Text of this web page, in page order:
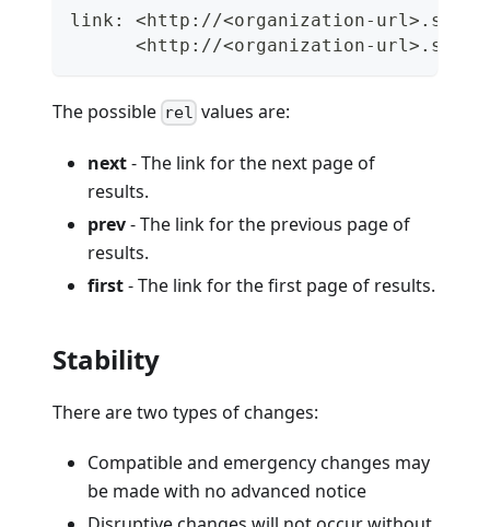
link: <http://<organization-
<http://<organization-
The possible rel values are:
next- The link for the next page of
results.
prev- The link for the previous page of
results.
first- The link for the first page of results.
Stability
There are two types of changes:
Compatible and emergency changes may
be made with no advanced notice